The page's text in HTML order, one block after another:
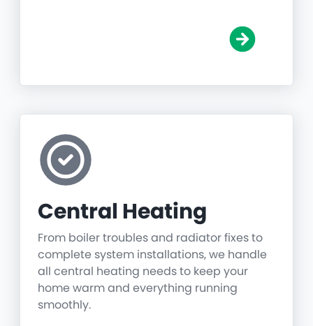
Central Heating
From boiler troubles and radiator fixes to
complete system installations, we handle
all central heating needs to keep your
home warm and everything running
smoothly.